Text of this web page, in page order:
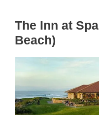
The Inn at
Beach)